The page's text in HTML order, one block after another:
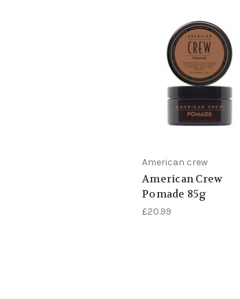
American crew
American Crew
Pomade 85g
£20.99